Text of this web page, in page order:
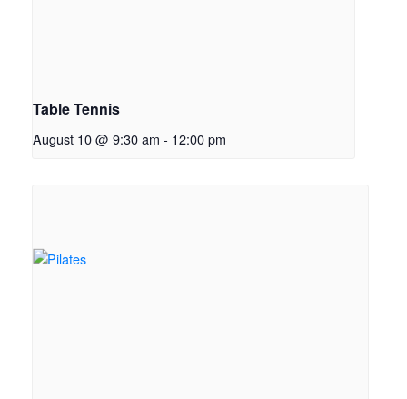
Table Tennis
August 10 @ 9:30 am - 12:00 pm